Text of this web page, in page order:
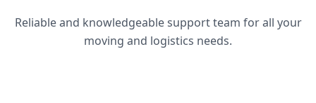
Reliable and knowledgeable support team for all your
moving and logistics needs.